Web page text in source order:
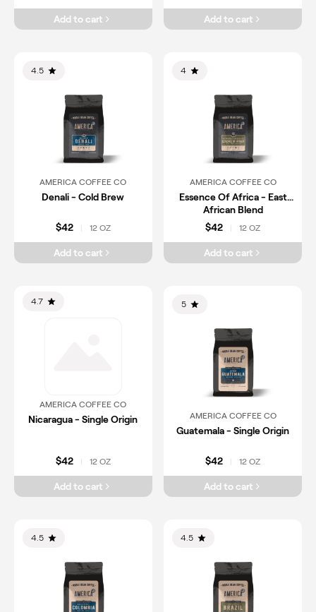
Add to cart Add to cart
4.5
AMERICA COFFEE CO
Denali - Cold Brew
$42 12 OZ
Add to cart
4
AMERICA COFFEE CO
Essence Of Africa - East
African Blend
$42
12 OZ
Add to cart
4.7
AMERICA COFFEE CO
Nicaragua - Single Origin
$42 12 OZ
Add to cart
5
AMERICA COFFEE CO
Guatemala - Single Origin
$42 12 OZ
Add to cart
4.5 4.5